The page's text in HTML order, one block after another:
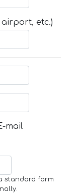
etc.)
mail
standard form